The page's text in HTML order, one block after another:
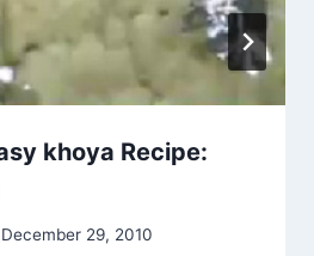
khoya Recipe:
December 29, 2010